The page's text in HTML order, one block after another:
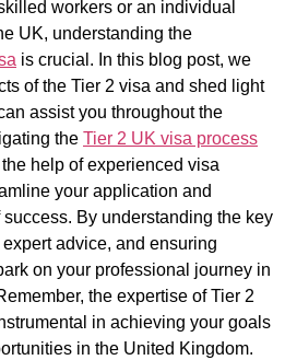
workers or an individual
UK, understanding the
is crucial. In this blog post, we
of the Tier 2 visa and shed light
assist you throughout the
the Tier 2 UK visa process
help of experienced visa
your application and
By understanding the key
advice, and ensuring
on your professional journey in
the expertise of Tier 2
in achieving your goals
in the United Kingdom.